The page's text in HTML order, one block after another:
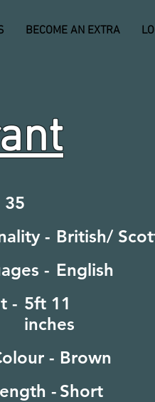
BECOME AN EXTRA
35
- British/
- English
- 5ft 11
inches
- Brown
-Short